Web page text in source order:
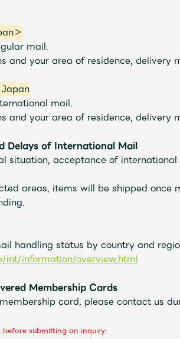
＞
mail.
and your area of residence, delivery
mail.
and your area of residence, delivery
Delays of International Mail
situation, acceptance of
areas, items will be shipped once
handling status by country and
information/overview.html
Membership Cards
card, please contact us
submitting an inquiry: